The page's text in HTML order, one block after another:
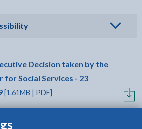
- click to view options
Decision taken by the
Social Services - 23
[1.61MB | PDF]
Decision taken by the